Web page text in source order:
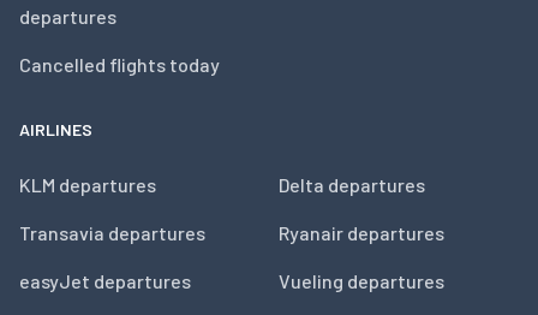
departures
Cancelled flights today
AIRLINES
KLM departures
Transavia departures
easyJet departures
Delta departures
Ryanair departures
Vueling departures